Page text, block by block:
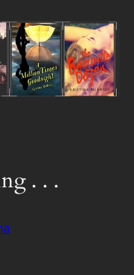
. . .